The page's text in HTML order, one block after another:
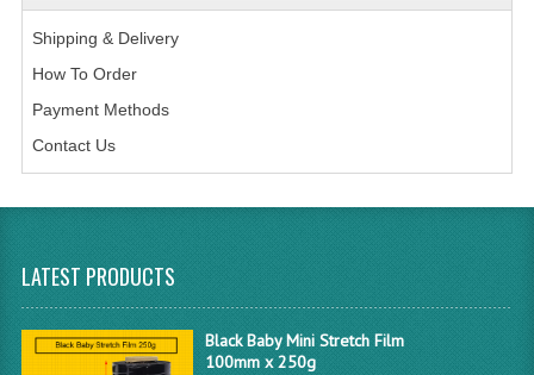
Shipping & Delivery
How To Order
Payment Methods
Contact Us
LATEST PRODUCTS
Black Baby Mini Stretch Film
100mm x 250g